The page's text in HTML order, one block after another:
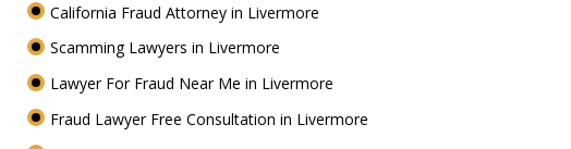
California Fraud Attorney in Livermore
Scamming Lawyers in Livermore
Lawyer For Fraud Near Me in Livermore
Fraud Lawyer Free Consultation in Livermore